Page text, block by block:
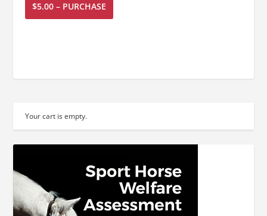
$5.00 – PURCHASE
Your cart is empty.